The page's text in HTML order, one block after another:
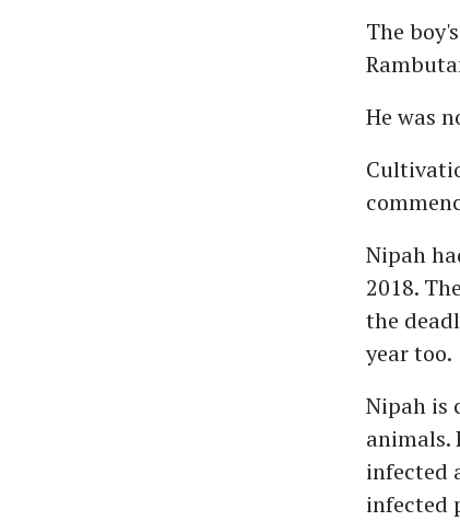
The
He was
Nipah
2018.
the
year too.
Nipah is
animals.
infected
infected